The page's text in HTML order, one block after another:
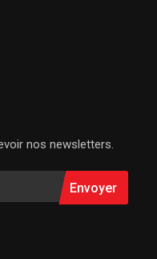
nos newsletters.
Envoyer